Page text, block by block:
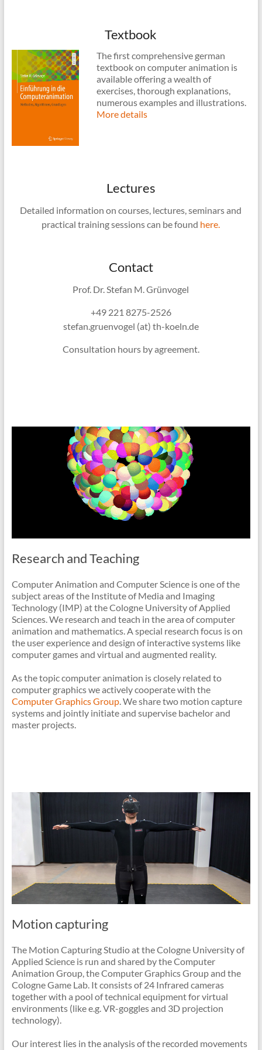
Textbook
The first comprehensive german
textbook on computer animation is
available offering a wealth of
exercises, thorough explanations,
numerous examples and illustrations.
More details
Lectures
Detailed information on courses, lectures, seminars and
practical training sessions can be found here.
Contact
Prof. Dr. Stefan M. Grünvogel
+49 221 8275-2526
stefan.gruenvogel (at) th-koeln.de
Consultation hours by agreement.
Research and Teaching
Computer Animation and Computer Science is one of the
subject areas of the Institute of Media and Imaging
Technology (IMP) at the Cologne University of Applied
Sciences. We research and teach in the area of computer
animation and mathematics. A special research focus is on
the user experience and design of interactive systems like
computer games and virtual and augmented reality.
As the topic computer animation is closely related to
computer graphics we actively cooperate with the
Computer Graphics Group. We share two motion capture
systems and jointly initiate and supervise bachelor and
master projects.
Motion capturing
The Motion Capturing Studio at the Cologne University of
Applied Science is run and shared by the Computer
Animation Group, the Computer Graphics Group and the
Cologne Game Lab. It consists of 24 Infrared cameras
together with a pool of technical equipment for virtual
environments (like e.g. VR-goggles and 3D projection
technology).
Our interest lies in the analysis of the recorded movements